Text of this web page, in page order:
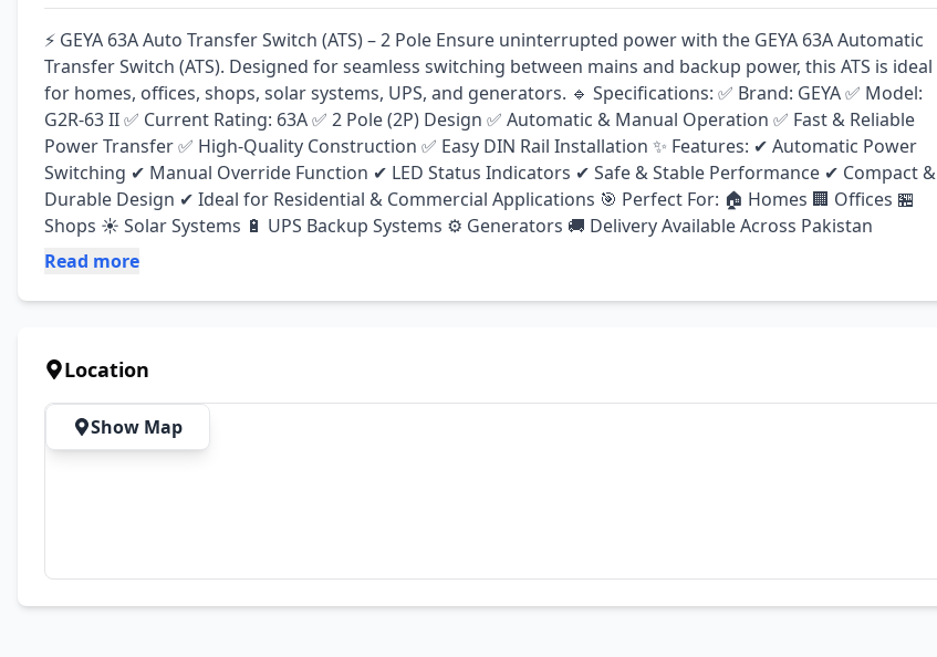
⚡ GEYA 63A Auto Transfer Switch (ATS) – 2 Pole Ensure uninterrupted power with the GEYA 63A Automatic
Transfer Switch (ATS). Designed for seamless switching between mains and backup power, this ATS is ideal
for homes, offices, shops, solar systems, UPS, and generators. 🔹 Specifications: ✅ Brand: GEYA ✅ Model:
G2R-63 II ✅ Current Rating: 63A ✅ 2 Pole (2P) Design ✅ Automatic & Manual Operation ✅ Fast & Reliable
Power Transfer ✅ High-Quality Construction ✅ Easy DIN Rail Installation ✨ Features: ✔ Automatic Power
Switching ✔ Manual Override Function ✔ LED Status Indicators ✔ Safe & Stable Performance ✔ Compact &
Durable Design ✔ Ideal for Residential & Commercial Applications 🎯 Perfect For: 🏠 Homes 🏢 Offices 🏪
Shops ☀️ Solar Systems 🔋 UPS Backup Systems ⚙️ Generators 🚚 Delivery Available Across Pakistan
Read more
Location
Show Map